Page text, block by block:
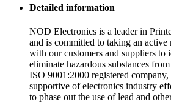
Detailed information
NOD Electronics is a leader in
and is committed to taking an
with our customers and suppliers to
eliminate hazardous substances
ISO 9001:2000 registered
supportive of electronics industry
to phase out the use of lead and